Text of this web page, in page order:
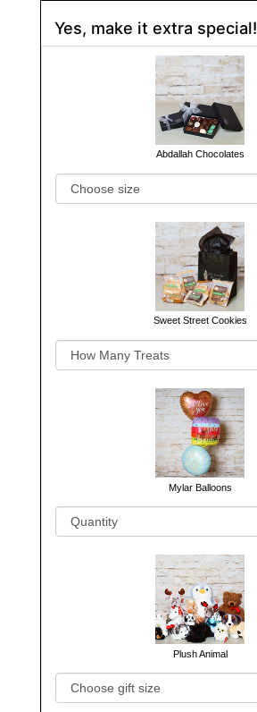
Yes, make it extra special!
Abdallah Chocolates
Sweet Street Cookies
Mylar Balloons
Plush Animal